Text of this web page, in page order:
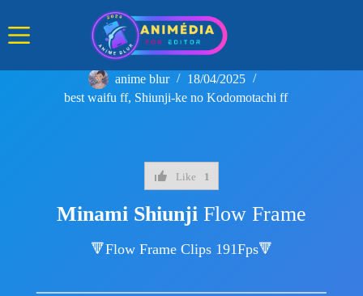
content
anime blur
18/04/2025
best waifu ff, Shiunji-ke no Kodomotachi ff
Like 1
Minami Shiunji Flow Frame
🔻Flow Frame Clips 191Fps🔻